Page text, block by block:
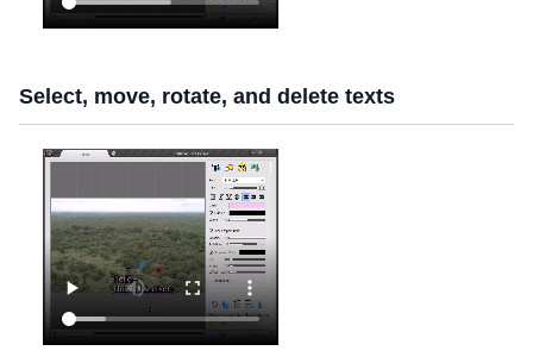
Select, move, rotate, and delete texts